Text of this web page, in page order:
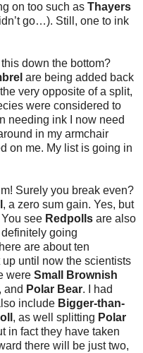
on too such as Thayers
go…). Still, one to ink
down the bottom?
are being added back
very opposite of a split,
were considered to
needing ink I now need
in my armchair
on me. My list is going in
Surely you break even?
, a zero sum gain. Yes, but
see Redpolls are also
going
are about ten
up until now the scientists
were Small Brownish
, and Polar Bear. I had
include Bigger-than-
, as well splitting Polar
in fact they have taken
there will be just two,